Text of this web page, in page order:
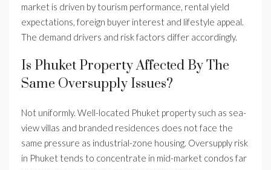
market is driven by tourism performance, rental yield
expectations, foreign buyer interest and lifestyle appeal.
The demand drivers and risk factors differ accordingly.
Is Phuket Property Affected By The
Same Oversupply Issues?
Not uniformly. Well-located Phuket property such as sea-
view villas and branded residences does not face the
same pressure as industrial-zone housing. Oversupply risk
in Phuket tends to concentrate in mid-market condos far